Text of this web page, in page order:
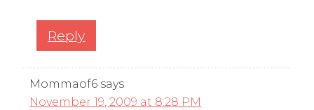
Reply
Mommaof6 says
November 19, 2009 at 8:28 PM